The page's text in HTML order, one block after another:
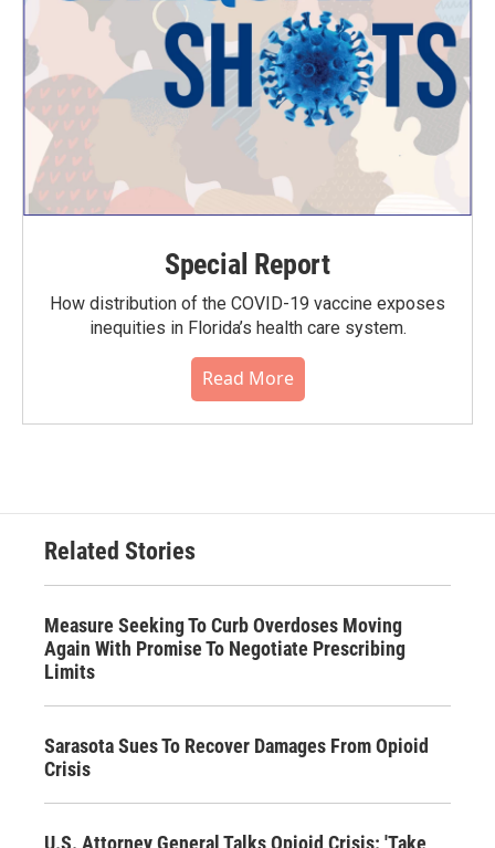
Special Report
How distribution of the COVID-19 vaccine exposes
inequities in Florida’s health care system.
Read More
Related Stories
Measure Seeking To Curb Overdoses Moving
Again With Promise To Negotiate Prescribing
Limits
Sarasota Sues To Recover Damages From Opioid
Crisis